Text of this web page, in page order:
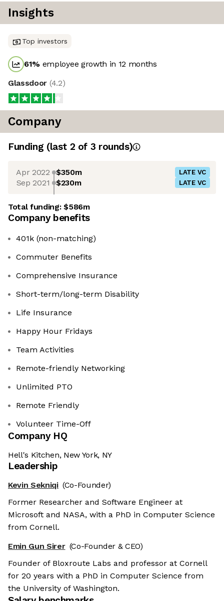
Insights
Top investors
61% employee growth in 12 months
Glassdoor (4.2)
Company
Funding (last 2 of 3 rounds)
Apr 2022 $350m LATE VC
Sep 2021 $230m LATE VC
Total funding:$586m
Company benefits
401k (non-matching)
Commuter Benefits
Comprehensive Insurance
Short-term/long-term Disability
Life Insurance
Happy Hour Fridays
Team Activities
Remote-friendly Networking
Unlimited PTO
Remote Friendly
Volunteer Time-Off
Company HQ
Hell's Kitchen, New York, NY
Leadership
Kevin Sekniqi (Co-Founder)
Former Researcher and Software Engineer at
Microsoft and NASA, with a PhD in Computer Science
from Cornell.
Emin Gun Sirer (Co-Founder & CEO)
Founder of Bloxroute Labs and professor at Cornell
for 20 years with a PhD in Computer Science from
the University of Washington.